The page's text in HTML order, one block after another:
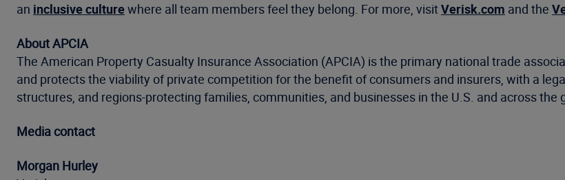
an inclusive culturewhere all team members feel they belong. For more, visitVerisk.com and the
About APCIA
The American Property Casualty Insurance Association (APCIA) is the primary national trade
and protects the viability of private competition for the benefit of consumers and insurers, with a
structures, and regions-protecting families, communities, and businesses in the U.S. and across the
Media contact
Morgan Hurley